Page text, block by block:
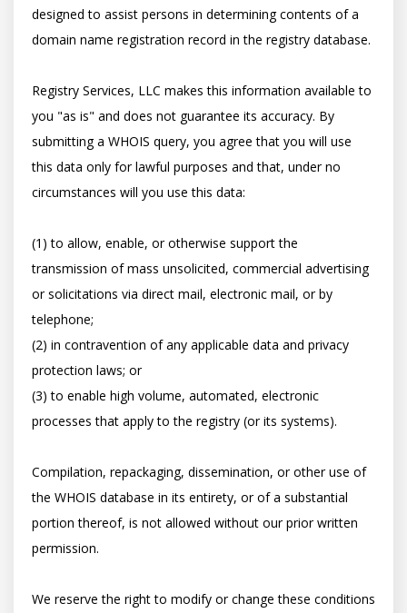
designed to assist persons in determining contents of a
domain name registration record in the registry database.
Registry Services, LLC makes this information available to
you "as is" and does not guarantee its accuracy. By
submitting a WHOIS query, you agree that you will use
this data only for lawful purposes and that, under no
circumstances will you use this data:
(1) to allow, enable, or otherwise support the
transmission of mass unsolicited, commercial advertising
or solicitations via direct mail, electronic mail, or by
telephone;
(2) in contravention of any applicable data and privacy
protection laws; or
(3) to enable high volume, automated, electronic
processes that apply to the registry (or its systems).
Compilation, repackaging, dissemination, or other use of
the WHOIS database in its entirety, or of a substantial
portion thereof, is not allowed without our prior written
permission.
We reserve the right to modify or change these conditions